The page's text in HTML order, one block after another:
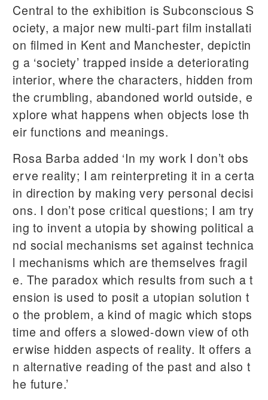
Central to the exhibition is Subconscious S
ociety, a major new multi-part film installati
on filmed in Kent and Manchester, depictin
g a ‘society’ trapped inside a deteriorating
interior, where the characters, hidden from
the crumbling, abandoned world outside, e
xplore what happens when objects lose th
eir functions and meanings.
Rosa Barba added ‘In my work I don’t obs
erve reality; I am reinterpreting it in a certa
in direction by making very personal decisi
ons. I don’t pose critical questions; I am try
ing to invent a utopia by showing political a
nd social mechanisms set against technica
l mechanisms which are themselves fragil
e. The paradox which results from such a t
ension is used to posit a utopian solution t
o the problem, a kind of magic which stops
time and offers a slowed-down view of oth
erwise hidden aspects of reality. It offers a
n alternative reading of the past and also t
he future.’